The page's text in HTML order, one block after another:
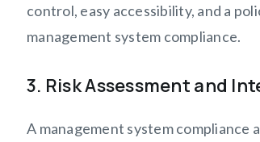
control, easy accessibility, and a
management system compliance.
3. Risk Assessment and
A management system compliance